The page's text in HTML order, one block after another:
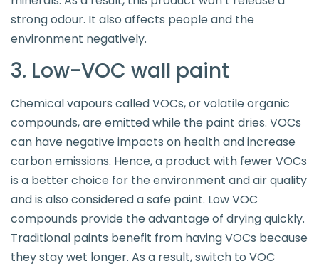
strong odour. It also affects people and the
environment negatively.
3. Low-VOC wall paint
Chemical vapours called VOCs, or volatile organic
compounds, are emitted while the paint dries. VOCs
can have negative impacts on health and increase
carbon emissions. Hence, a product with fewer VOCs
is a better choice for the environment and air quality
and is also considered a safe paint. Low VOC
compounds provide the advantage of drying quickly.
Traditional paints benefit from having VOCs because
they stay wet longer. As a result, switch to VOC